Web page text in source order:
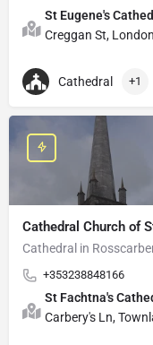
St Eugene's
Creggan St,
Cathedral +1
Cathedral Church of
Cathedral in
+353238848166
St Fachtna's
Carbery's Ln,